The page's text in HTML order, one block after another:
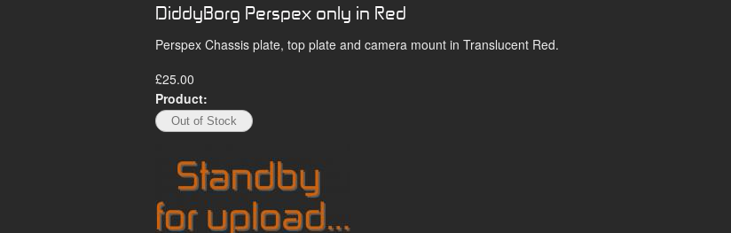
DiddyBorg Perspex only in Red
Perspex Chassis plate, top plate and camera mount in Translucent Red.
£25.00
Product: